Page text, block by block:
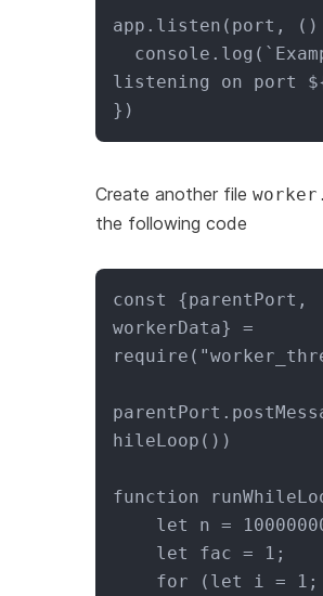
app.listen(port, ()
listening on port
})
Create another file
the following code
const {parentPort,
workerData} =
hileLoop())
function